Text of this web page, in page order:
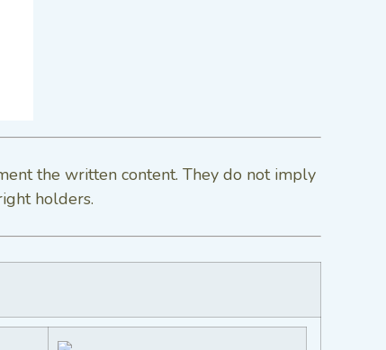
the written content. They do not imply
holders.